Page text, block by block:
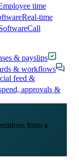
time
Real-time
Call
& payslips
& workflows
feed &
approvals &
from a